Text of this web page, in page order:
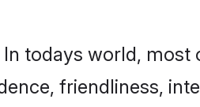
todays world, most
friendliness,